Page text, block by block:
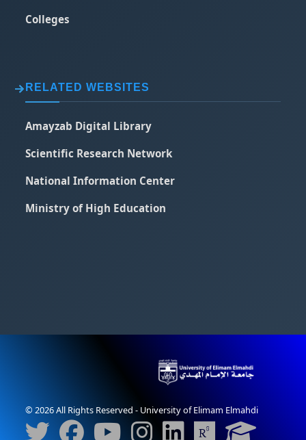
Colleges
RELATED WEBSITES
Amayzab Digital Library
Scientific Research Network
National Information Center
Ministry of High Education
© 2026 All Rights Reserved - University of Elimam Elmahdi